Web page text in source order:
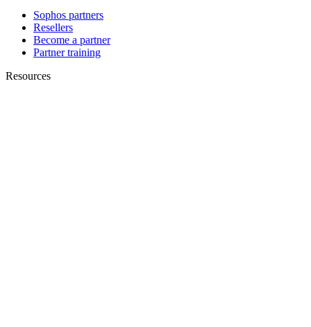
Sophos partners
Resellers
Become a partner
Partner training
Resources